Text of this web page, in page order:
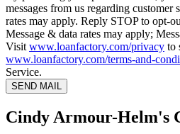
messages from us regarding customer
rates may apply. Reply STOP to opt-
Message & data rates may apply;
Visit www.loanfactory.com/privacy to
www.loanfactory.com/terms-and-
Service.
SEND MAIL
Cindy Armour-Helm's